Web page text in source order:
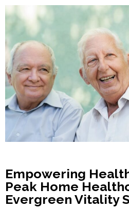
Empowering
Peak Home
Evergreen Vitality